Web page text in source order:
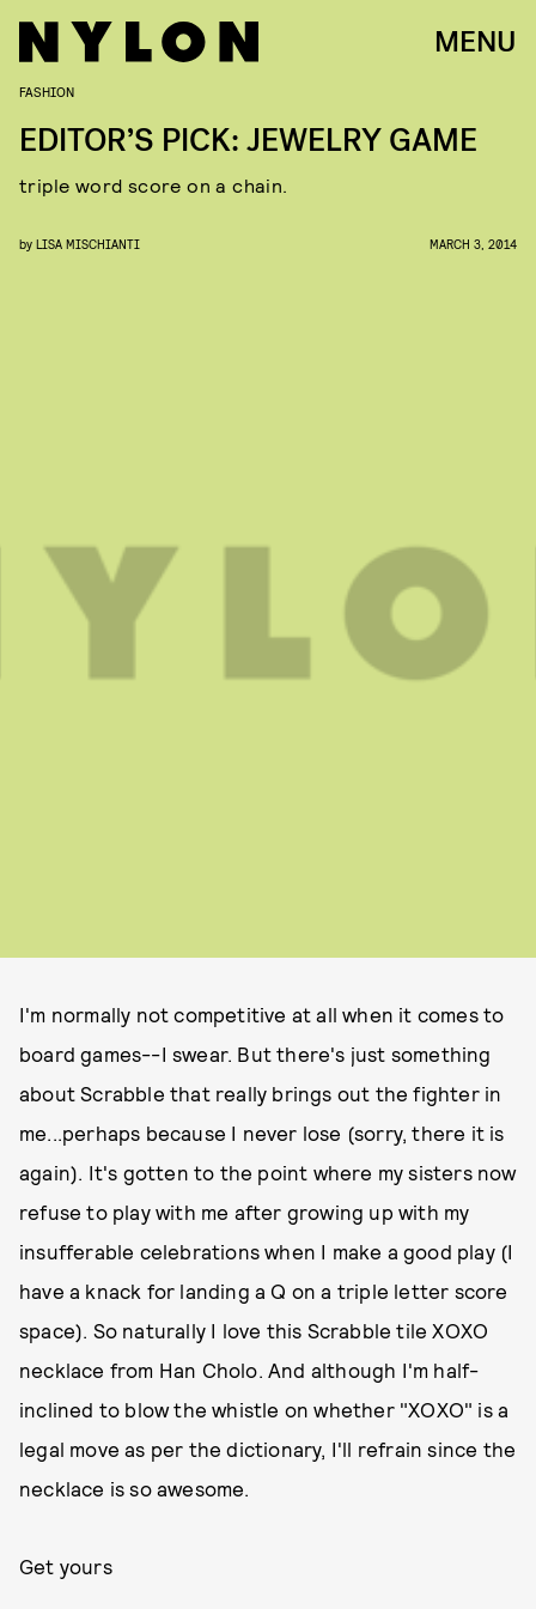
MENU
FASHION
EDITOR’S PICK: JEWELRY GAME
triple word score on a chain.
by LISA MISCHIANTI MARCH 3, 2014
I'm normally not competitive at all when it comes to
board games--I swear. But there's just something
about Scrabble that really brings out the fighter in
me...perhaps because I never lose (sorry, there it is
again). It's gotten to the point where my sisters now
refuse to play with me after growing up with my
insufferable celebrations when I make a good play (I
have a knack for landing a Q on a triple letter score
space). So naturally I love this Scrabble tile XOXO
necklace from Han Cholo. And although I'm half-
inclined to blow the whistle on whether "XOXO" is a
legal move as per the dictionary, I'll refrain since the
necklace is so awesome.
Get yours